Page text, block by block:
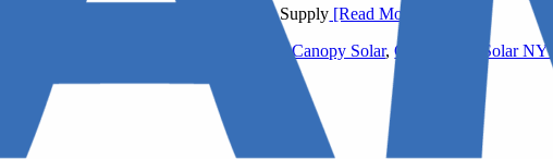
of 475 High Performance Building Supply [Read More]
Building Supply ,Canopy Solar,Commercial Solar NYC